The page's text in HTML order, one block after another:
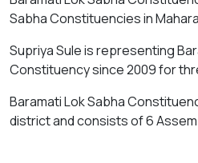
Sabha Constituencies in
Supriya Sule is representing
Constituency since 2009 for
Baramati Lok Sabha
district and consists of 6